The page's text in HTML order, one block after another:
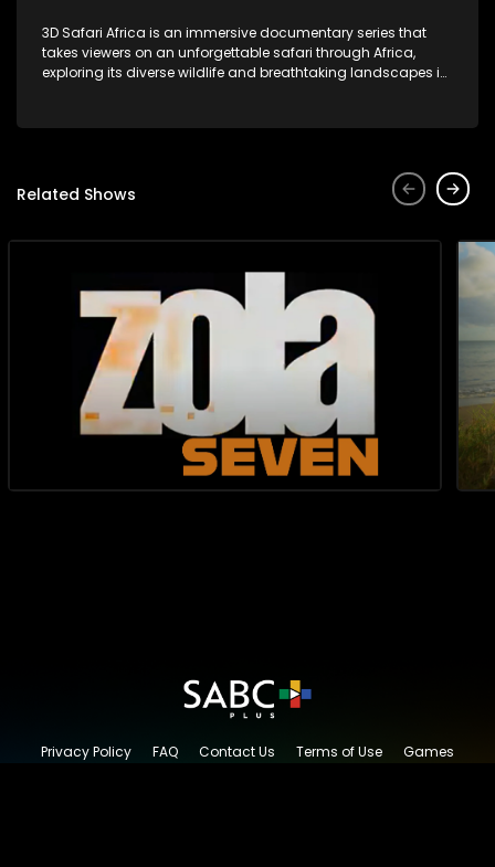
3D Safari Africa is an immersive documentary series that
takes viewers on an unforgettable safari through Africa,
exploring its diverse wildlife and breathtaking landscapes in
Related Shows
Privacy Policy FAQ Contact Us Terms of Use
Games